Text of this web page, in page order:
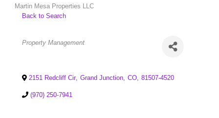
Martin Mesa Properties LLC
Back to Search
Categories
Property Management
2151 Redcliff Cir, Grand Junction, CO, 81507-4520
(970) 250-7941